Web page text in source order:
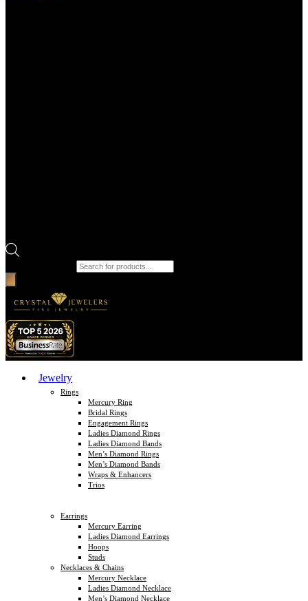
Jewelry
Rings
Mercury Ring
Bridal Rings
Engagement Rings
Ladies Diamond Rings
Ladies Diamond Bands
Men’s Diamond Rings
Men’s Diamond Bands
Wraps & Enhancers
Trios
Earrings
Mercury Earring
Ladies Diamond Earrings
Hoops
Studs
Necklaces & Chains
Mercury Necklace
Ladies Diamond Necklace
Men’s Diamond Necklace